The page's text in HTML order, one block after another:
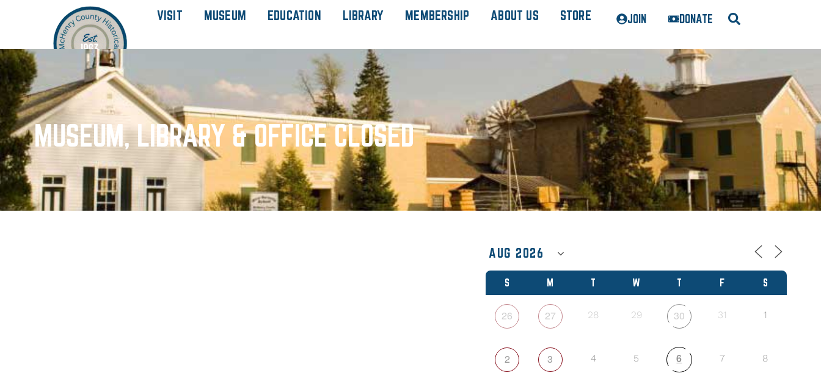
VISIT MUSEUM EDUCATION LIBRARY MEMBERSHIP ABOUT US STORE JOIN DONATE
MUSEUM, LIBRARY & OFFICE CLOSED
S M T W T F S
26 27 28 29 30 31 1
2 3 4 5 6 7 8